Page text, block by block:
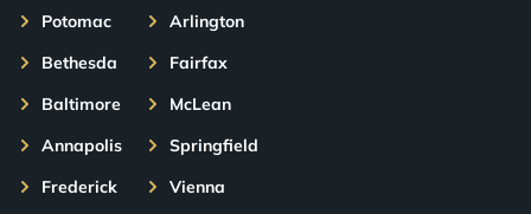
Potomac
Bethesda
Baltimore
Annapolis
Frederick
Arlington
Fairfax
McLean
Springfield
Vienna